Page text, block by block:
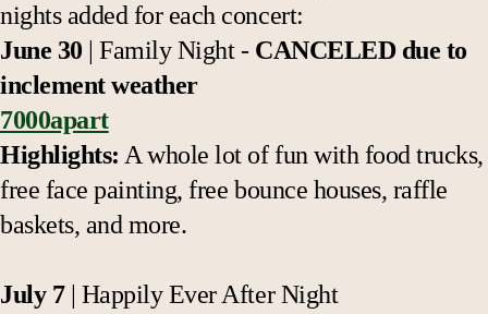
nights added for each concert:
June 30 | Family Night - CANCELED due to
inclement weather
7000apart
Highlights: A whole lot of fun with food trucks,
free face painting, free bounce houses, raffle
baskets, and more.
July 7 | Happily Ever After Night